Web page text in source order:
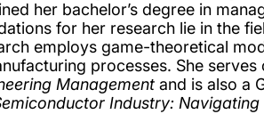
her bachelor’s degree in
for her research lie in the
employs game-theoretical
processes. She
Management and is also a
Industry: Navigating